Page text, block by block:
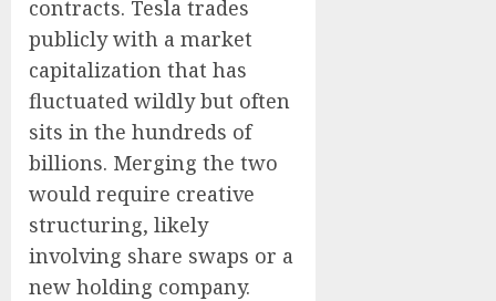
contracts. Tesla trades
publicly with a market
capitalization that has
fluctuated wildly but often
sits in the hundreds of
billions. Merging the two
would require creative
structuring, likely
involving share swaps or a
new holding company.